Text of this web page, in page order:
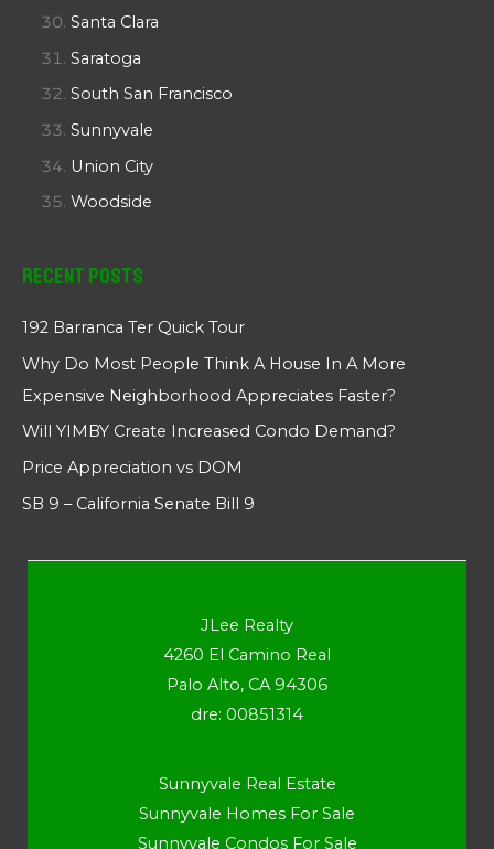
Santa Clara
Saratoga
South San Francisco
Sunnyvale
Union City
Woodside
Recent Posts
192 Barranca Ter Quick Tour
Why Do Most People Think A House In A More
Expensive Neighborhood Appreciates Faster?
Will YIMBY Create Increased Condo Demand?
Price Appreciation vs DOM
SB 9 – California Senate Bill 9
JLee Realty
4260 El Camino Real
Palo Alto, CA 94306
dre: 00851314
Sunnyvale Real Estate
Sunnyvale Homes For Sale
Sunnyvale Condos For Sale